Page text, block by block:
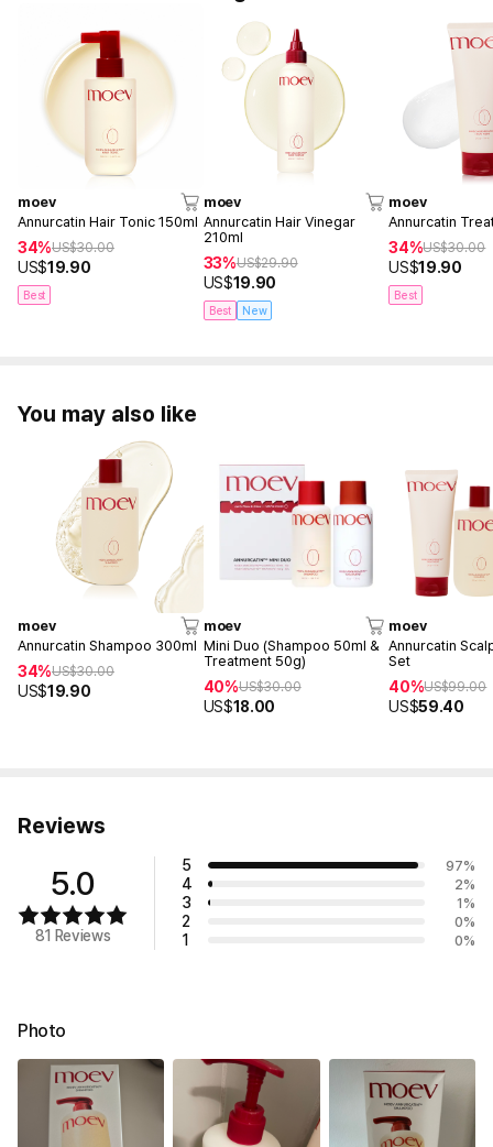
moev
Annurcatin Hair Tonic 150ml
34%US$30.00
US$19.90
Best
moev
Annurcatin Hair Vinegar
210ml
33%US$29.90
US$19.90
Best New
moev
Annurcatin
34%US$30.00
US$19.90
Best
You may also like
moev
Annurcatin Shampoo 300ml
34%US$30.00
US$19.90
moev
Mini Duo (Shampoo 50ml &
Treatment 50g)
40%US$30.00
US$18.00
moev
Annurcatin
Set
40%US$99.00
US$59.40
Reviews
5.0
81 Reviews
5 97%
4 2%
3 1 %
2 0%
1 0%
Photo